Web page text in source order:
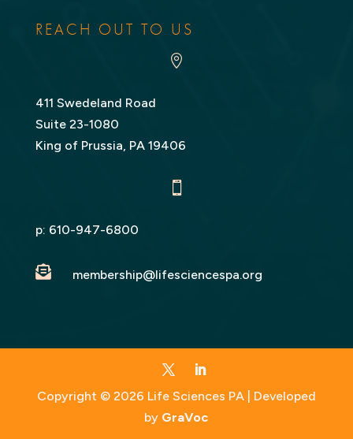
REACH OUT TO US

411 Swedeland Road
Suite 23-1080
King of Prussia, PA 19406

p: 610-947-6800
 membership@lifesciencespa.org
Copyright © 2026 Life Sciences PA | Developed
by GraVoc